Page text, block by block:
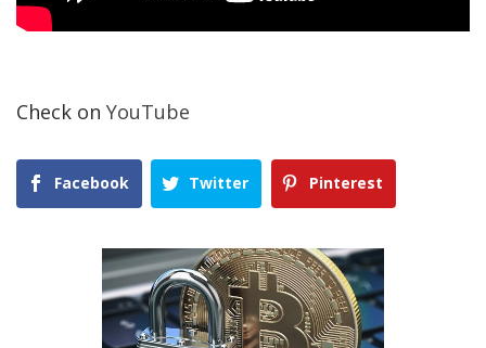
Check on YouTube
Facebook Twitter Pinterest